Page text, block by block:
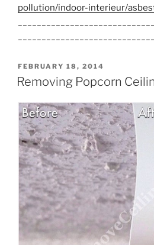
pollution/indoor-interieur/
POSTED
ON
FEBRUARY 18, 2014
Removing Popcorn